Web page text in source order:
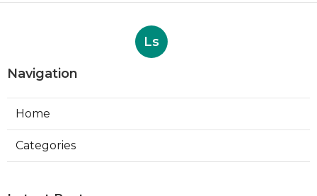
Ls
Navigation
Home
Categories